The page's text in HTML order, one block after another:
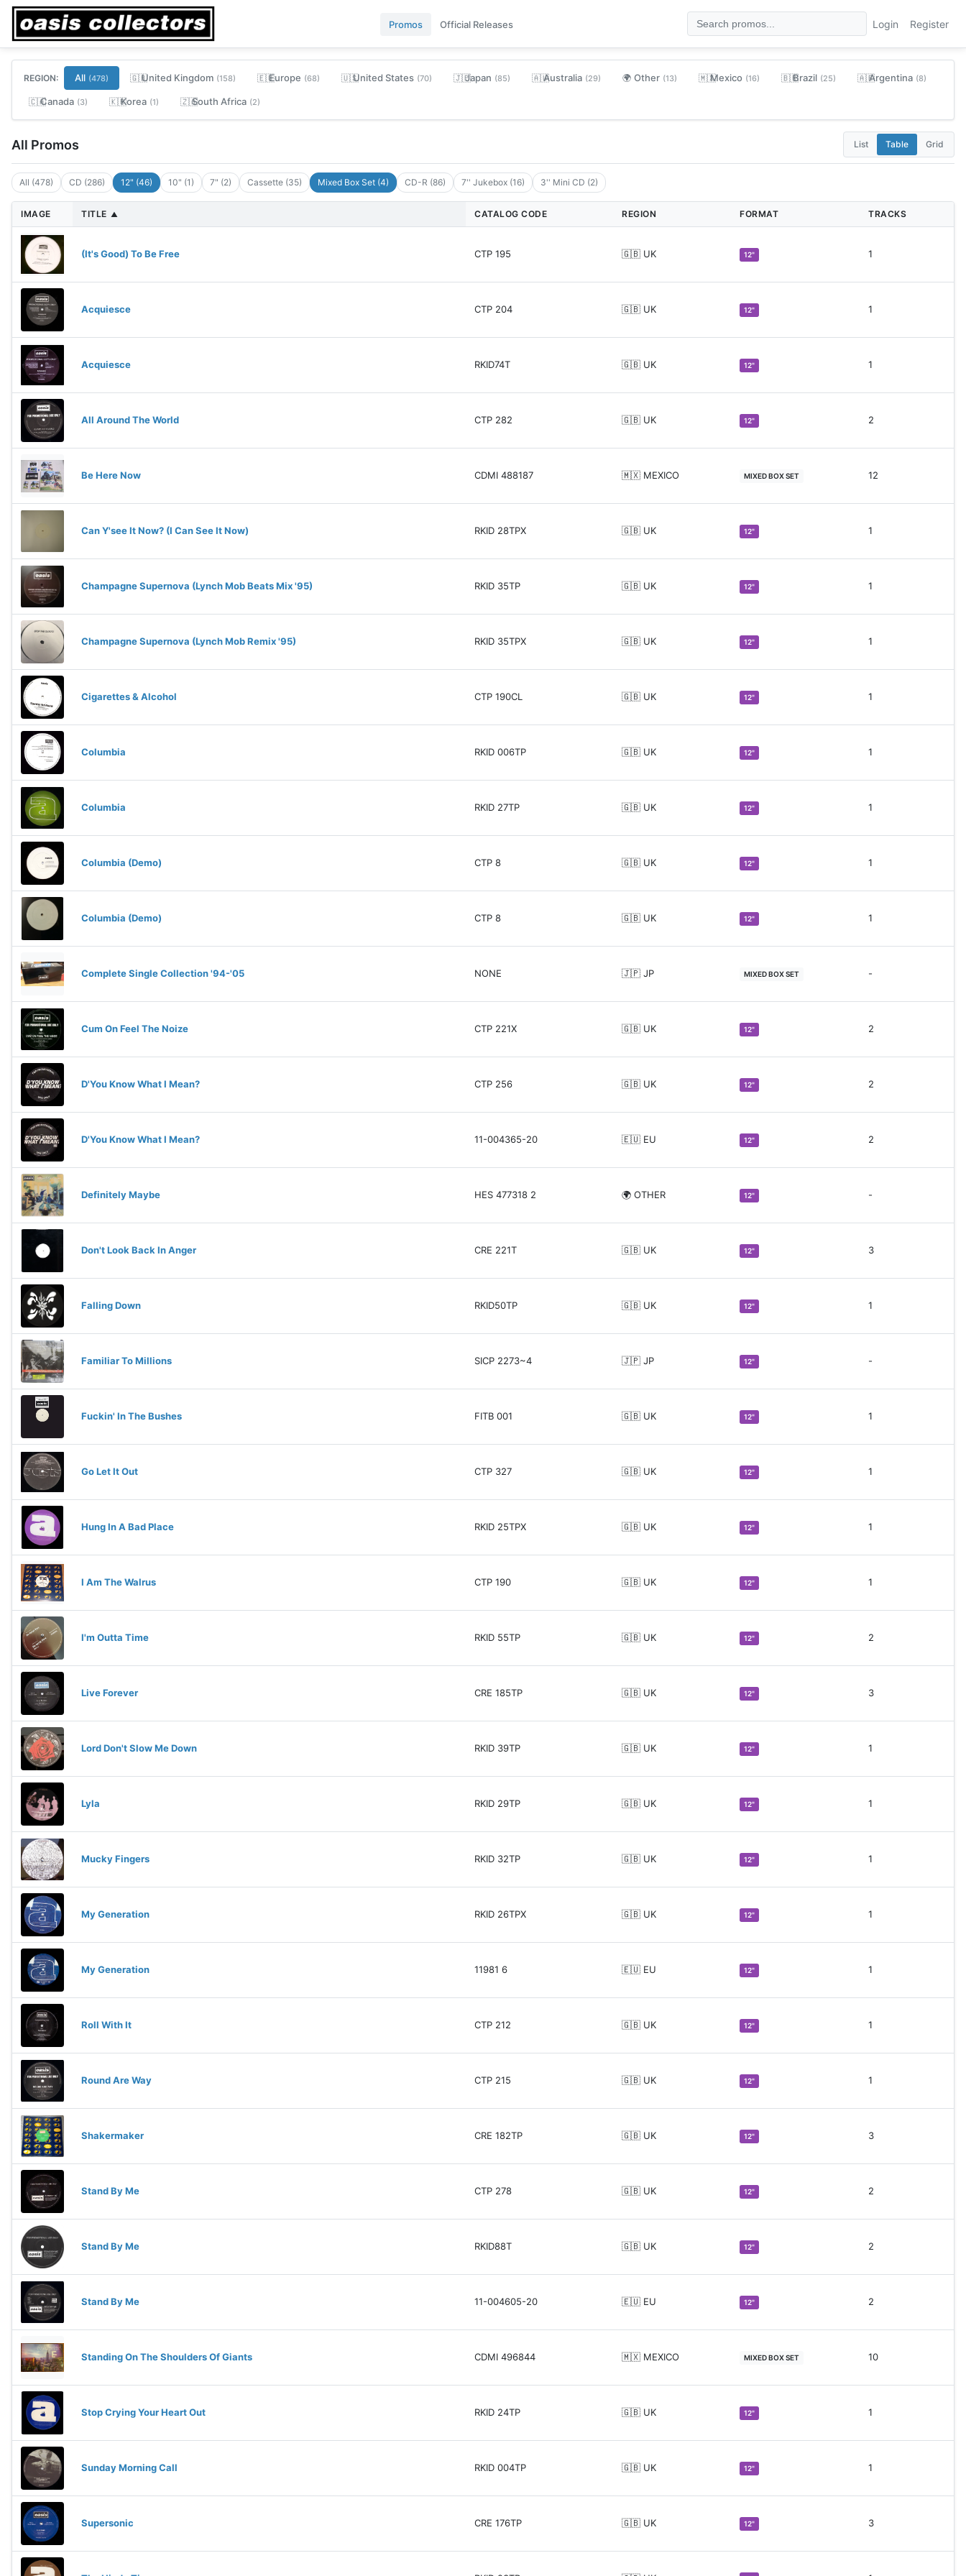
Promos Official Releases Login Register
REGION: All (478) 🇬🇧United Kingdom (158) 🇪🇺Europe (68) 🇺🇸United States (70) 🇯🇵Japan (85) 🇦🇺Australia (29) 🌍 Other (13) 🇲🇽Mexico (16) 🇧🇷Brazil (25) 🇦🇷Argentina (8)
🇨🇦Canada (3) 🇰🇷Korea (1) 🇿🇦South Africa (2)
All Promos List Table Grid
All (478) CD (286) 12" (46) 10" (1) 7" (2) Cassette (35) Mixed Box Set (4) CD-R (86) 7'' Jukebox (16) 3'' Mini CD (2)
IMAGE TITLE ▲ CATALOG CODE REGION FORMAT TRACKS
(It's Good) To Be Free CTP 195 🇬🇧 UK 12" 1
Acquiesce CTP 204 🇬🇧 UK 12" 1
Acquiesce RKID74T 🇬🇧 UK 12" 1
All Around The World CTP 282 🇬🇧 UK 12" 2
Be Here Now CDMI 488187 🇲🇽 MEXICO MIXED BOX SET 12
Can Y'see It Now? (I Can See It Now) RKID 28TPX 🇬🇧 UK 12" 1
Champagne Supernova (Lynch Mob Beats Mix '95) RKID 35TP 🇬🇧 UK 12" 1
Champagne Supernova (Lynch Mob Remix '95) RKID 35TPX 🇬🇧 UK 12" 1
Cigarettes & Alcohol CTP 190CL 🇬🇧 UK 12" 1
Columbia RKID 006TP 🇬🇧 UK 12" 1
Columbia RKID 27TP 🇬🇧 UK 12" 1
Columbia (Demo) CTP 8 🇬🇧 UK 12" 1
Columbia (Demo) CTP 8 🇬🇧 UK 12" 1
Complete Single Collection '94-'05 NONE 🇯🇵 JP MIXED BOX SET -
Cum On Feel The Noize CTP 221X 🇬🇧 UK 12" 2
D'You Know What I Mean? CTP 256 🇬🇧 UK 12" 2
D'You Know What I Mean? 11-004365-20 🇪🇺 EU 12" 2
Definitely Maybe HES 477318 2 🌍 OTHER 12" -
Don't Look Back In Anger CRE 221T 🇬🇧 UK 12" 3
Falling Down RKID50TP 🇬🇧 UK 12" 1
Familiar To Millions SICP 2273~4 🇯🇵 JP 12" -
Fuckin' In The Bushes FITB 001 🇬🇧 UK 12" 1
Go Let It Out CTP 327 🇬🇧 UK 12" 1
Hung In A Bad Place RKID 25TPX 🇬🇧 UK 12" 1
I Am The Walrus CTP 190 🇬🇧 UK 12" 1
I'm Outta Time RKID 55TP 🇬🇧 UK 12" 2
Live Forever CRE 185TP 🇬🇧 UK 12" 3
Lord Don't Slow Me Down RKID 39TP 🇬🇧 UK 12" 1
Lyla RKID 29TP 🇬🇧 UK 12" 1
Mucky Fingers RKID 32TP 🇬🇧 UK 12" 1
My Generation RKID 26TPX 🇬🇧 UK 12" 1
My Generation 11981 6 🇪🇺 EU 12" 1
Roll With It CTP 212 🇬🇧 UK 12" 1
Round Are Way CTP 215 🇬🇧 UK 12" 1
Shakermaker CRE 182TP 🇬🇧 UK 12" 3
Stand By Me CTP 278 🇬🇧 UK 12" 2
Stand By Me RKID88T 🇬🇧 UK 12" 2
Stand By Me 11-004605-20 🇪🇺 EU 12" 2
Standing On The Shoulders Of Giants CDMI 496844 🇲🇽 MEXICO MIXED BOX SET 10
Stop Crying Your Heart Out RKID 24TP 🇬🇧 UK 12" 1
Sunday Morning Call RKID 004TP 🇬🇧 UK 12" 1
Supersonic CRE 176TP 🇬🇧 UK 12" 3